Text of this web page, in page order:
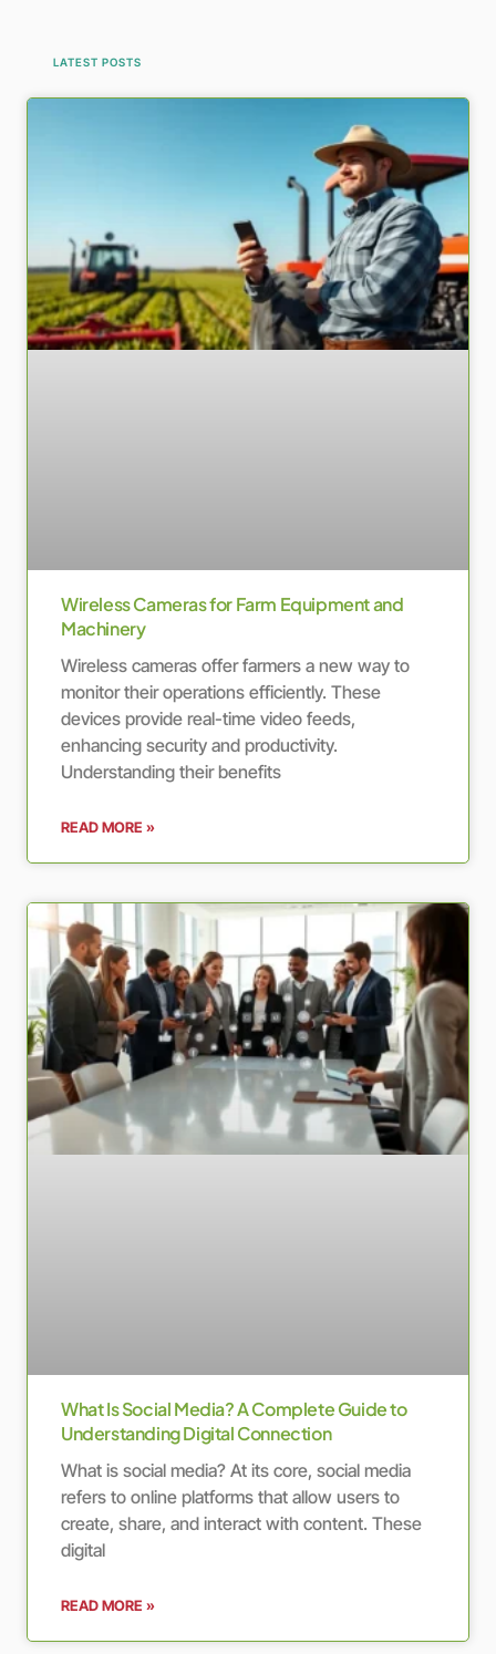
LATEST POSTS
Wireless Cameras for Farm Equipment and
Machinery
Wireless cameras offer farmers a new way to
monitor their operations efficiently. These
devices provide real-time video feeds,
enhancing security and productivity.
Understanding their benefits
READ MORE »
What Is Social Media? A Complete Guide to
Understanding Digital Connection
What is social media? At its core, social media
refers to online platforms that allow users to
create, share, and interact with content. These
digital
READ MORE »